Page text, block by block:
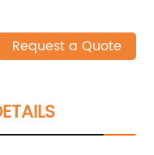
Request a Quote